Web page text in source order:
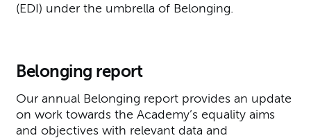
(EDI) under the umbrella of Belonging.
Belonging report
Our annual Belonging report provides an update
on work towards the Academy’s equality aims
and objectives with relevant data and